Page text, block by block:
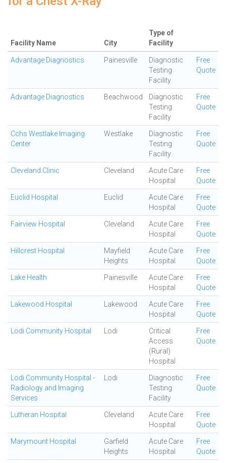
Facility Name City
Type of
Facility
Advantage Diagnostics Painesville
Diagnostic
Testing
Facility
Free
Quote
Advantage Diagnostics Beachwood
Diagnostic
Testing
Facility
Free
Quote
Cchs Westlake Imaging
Center
Westlake
Diagnostic
Testing
Facility
Free
Quote
Cleveland Clinic Cleveland
Acute Care
Hospital
Free
Quote
Euclid Hospital Euclid
Acute Care
Hospital
Free
Quote
Fairview Hospital Cleveland
Acute Care
Hospital
Free
Quote
Hillcrest Hospital
Mayfield
Heights
Acute Care
Hospital
Free
Quote
Lake Health Painesville
Acute Care
Hospital
Free
Quote
Lakewood Hospital Lakewood
Acute Care
Hospital
Free
Quote
Lodi Community Hospital Lodi
Critical
Access
(Rural)
Hospital
Free
Quote
Lodi Community Hospital -
Radiology and Imaging
Services
Lodi
Diagnostic
Testing
Facility
Free
Quote
Lutheran Hospital Cleveland
Acute Care
Hospital
Free
Quote
Marymount Hospital
Garfield
Heights
Acute Care
Hospital
Free
Quote